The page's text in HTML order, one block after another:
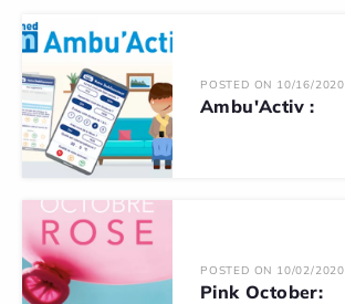
POSTED ON 10/16/2020
Ambu'Activ :
POSTED ON 10/02/2020
Pink October: